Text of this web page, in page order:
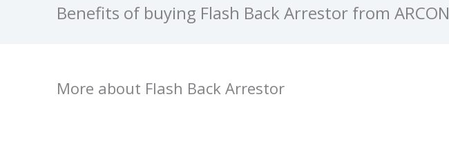
Benefits of buying Flash Back Arrestor from ARCON
More about Flash Back Arrestor